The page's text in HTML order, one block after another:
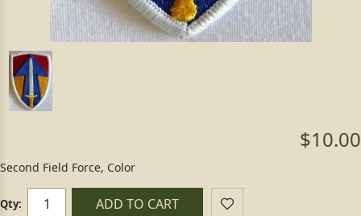
$10.00
Second Field Force, Color
Qty: ADD TO CART